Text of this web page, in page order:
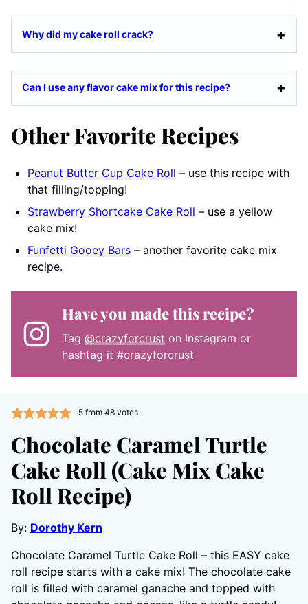
Why did my cake roll crack?
Can I use any flavor cake mix for this recipe?
Other Favorite Recipes
Peanut Butter Cup Cake Roll – use this recipe with
that filling/topping!
Strawberry Shortcake Cake Roll – use a yellow
cake mix!
Funfetti Gooey Bars – another favorite cake mix
recipe.
Have you made this recipe?
Tag @crazyforcrust on Instagram or
hashtag it #crazyforcrust
5from 48votes
Chocolate Caramel Turtle
Cake Roll (Cake Mix Cake
Roll Recipe)
By: Dorothy Kern
Chocolate Caramel Turtle Cake Roll – this EASY cake
roll recipe starts with a cake mix! The chocolate cake
roll is filled with caramel ganache and topped with